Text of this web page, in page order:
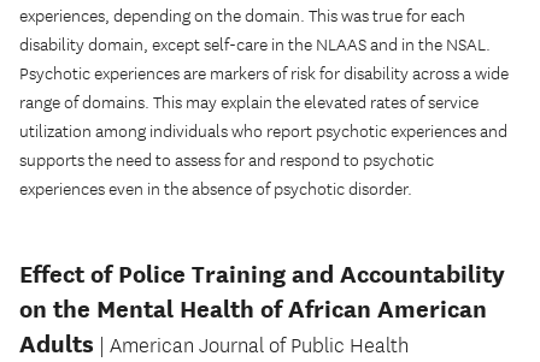
experiences, depending on the domain. This was true for each
disability domain, except self-care in the NLAAS and in the NSAL.
Psychotic experiences are markers of risk for disability across a wide
range of domains. This may explain the elevated rates of service
utilization among individuals who report psychotic experiences and
supports the need to assess for and respond to psychotic
experiences even in the absence of psychotic disorder.
Effect of Police Training and Accountability
on the Mental Health of African American
Adults | American Journal of Public Health